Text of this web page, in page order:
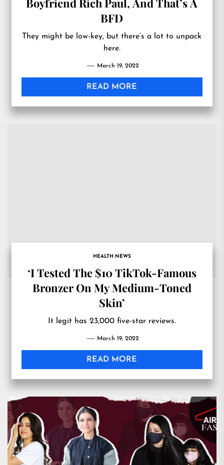
Boyfriend Rich Paul, And That’s A
BFD
They might be low-key, but there’s a lot to unpack
here.
March 19, 2022
READ MORE
HEALTH NEWS
‘I Tested The $10 TikTok-Famous
Bronzer On My Medium-Toned
Skin’
It legit has 23,000 five-star reviews.
March 19, 2022
READ MORE